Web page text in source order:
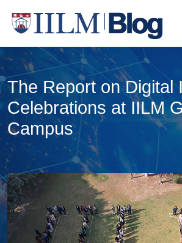
The Report on Digital
Celebrations at IILM
Campus